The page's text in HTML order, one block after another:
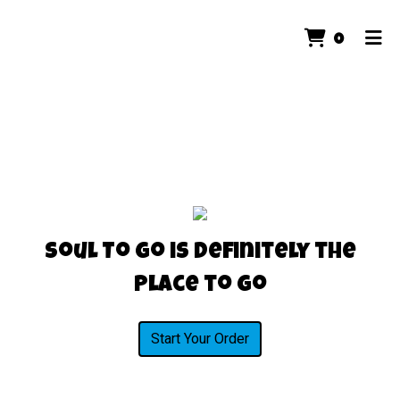
0
ITEMS
Soul To Go is Definitely the
Place to Go
Start Your Order